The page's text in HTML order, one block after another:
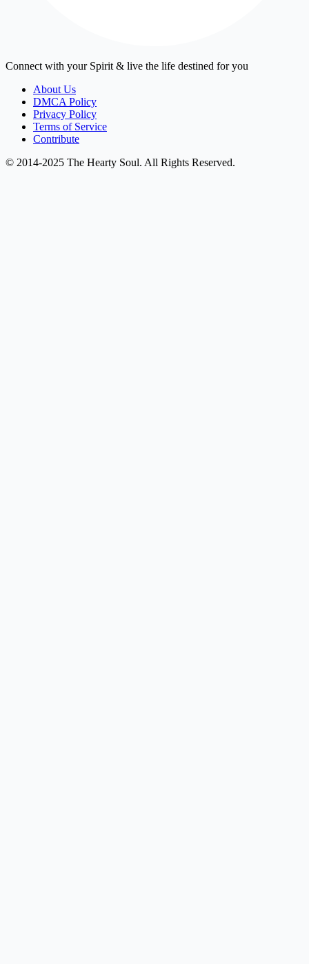
Connect with your Spirit & live the life destined for you
About Us
DMCA Policy
Privacy Policy
Terms of Service
Contribute
© 2014-2025 The Hearty Soul. All Rights Reserved.